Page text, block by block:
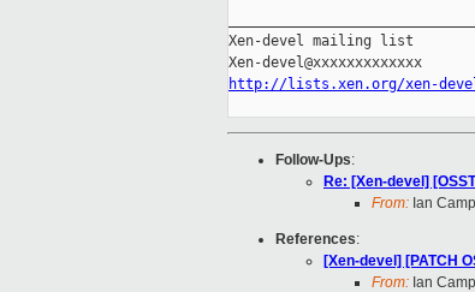
Xen-devel mailing list
http://lists.xen.org/xen-
Follow-Ups:
Re: [Xen-devel]
From: Ian
References:
[Xen-devel] [PATCH
From: Ian